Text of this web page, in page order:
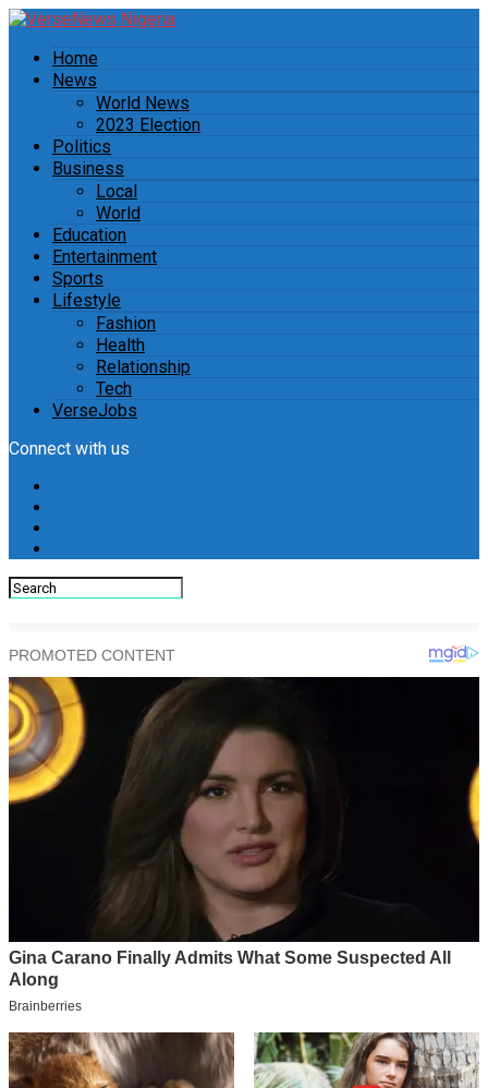
Home
News
World News
2023 Election
Politics
Business
Local
World
Education
Entertainment
Sports
Lifestyle
Fashion
Health
Relationship
Tech
VerseJobs
Connect with us